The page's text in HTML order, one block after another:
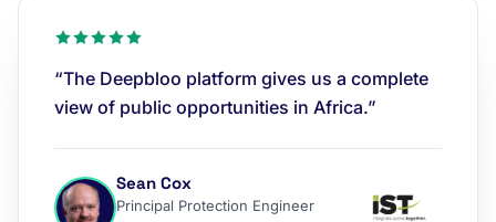
“The Deepbloo platform gives us a complete
view of public opportunities in Africa.”
Sean Cox
Principal Protection Engineer